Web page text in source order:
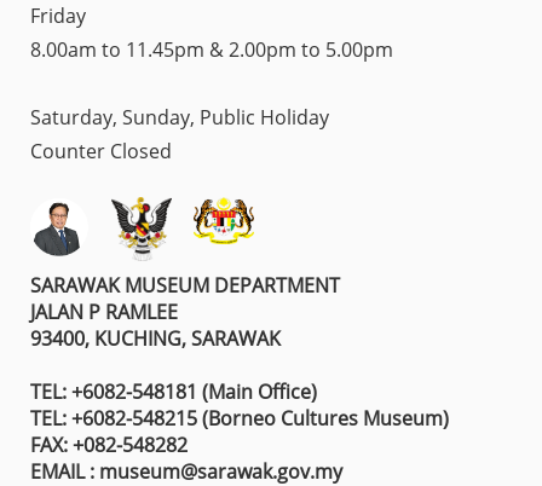
Friday
8.00am to 11.45pm & 2.00pm to 5.00pm
Saturday, Sunday, Public Holiday
Counter Closed
SARAWAK MUSEUM DEPARTMENT
JALAN P RAMLEE
93400, KUCHING, SARAWAK
TEL: +6082-548181 (Main Office)
TEL: +6082-548215 (Borneo Cultures Museum)
FAX: +082-548282
EMAIL : museum@sarawak.gov.my